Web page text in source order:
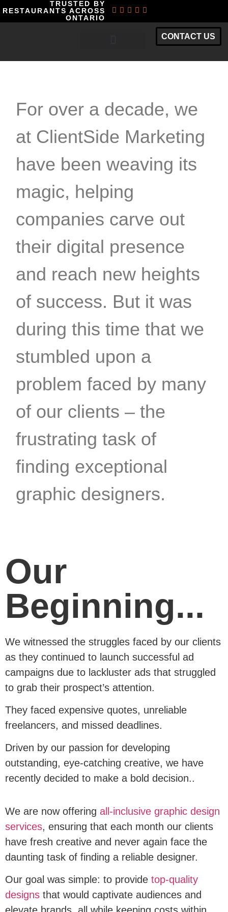
TRUSTED BY
RESTAURANTS ACROSS
ONTARIO
CONTACT US
For over a decade, we
at ClientSide Marketing
have been weaving its
magic, helping
companies carve out
their digital presence
and reach new heights
of success. But it was
during this time that we
stumbled upon a
problem faced by many
of our clients – the
frustrating task of
finding exceptional
graphic designers.
Our
Beginning...
We witnessed the struggles faced by our clients
as they continued to launch successful ad
campaigns due to lackluster ads that struggled
to grab their prospect’s attention.
They faced expensive quotes, unreliable
freelancers, and missed deadlines.
Driven by our passion for developing
outstanding, eye-catching creative, we have
recently decided to make a bold decision..
We are now offering all-inclusive graphic design
services, ensuring that each month our clients
have fresh creative and never again face the
daunting task of finding a reliable designer.
Our goal was simple: to provide top-quality
designs that would captivate audiences and